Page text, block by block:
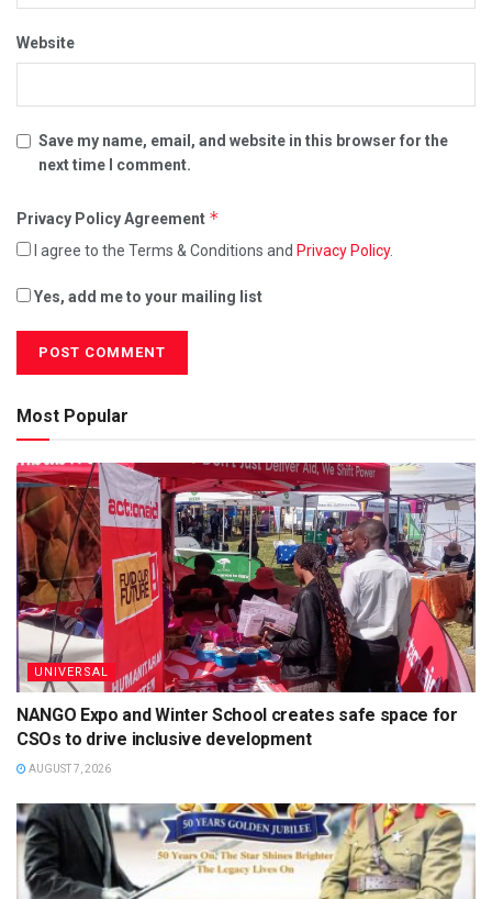
Website
Save my name, email, and website in this browser for the
next time I comment.
Privacy Policy Agreement *
I agree to the Terms & Conditions and Privacy Policy.
Yes, add me to your mailing list
Most Popular
UNIVERSAL
NANGO Expo and Winter School creates safe space for
CSOs to drive inclusive development
AUGUST 7, 2026